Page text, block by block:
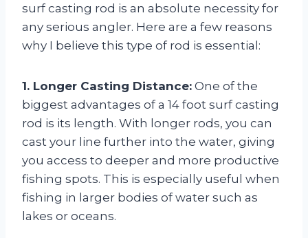
surf casting rod is an absolute necessity for
any serious angler. Here are a few reasons
why I believe this type of rod is essential:
1. Longer Casting Distance: One of the
biggest advantages of a 14 foot surf casting
rod is its length. With longer rods, you can
cast your line further into the water, giving
you access to deeper and more productive
fishing spots. This is especially useful when
fishing in larger bodies of water such as
lakes or oceans.